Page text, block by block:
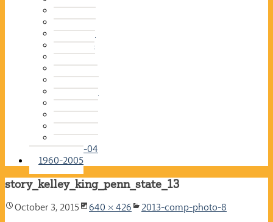
2015-16
2014-15
2013-14
2012-13
2011-12
2010-11
2009-10
2008-09
2007-08
2006-07
2005-06
2004-05
2003-04
1960-2005
story_kelley_king_penn_state_13
October 3, 2015 640 × 426 2013-comp-photo-8